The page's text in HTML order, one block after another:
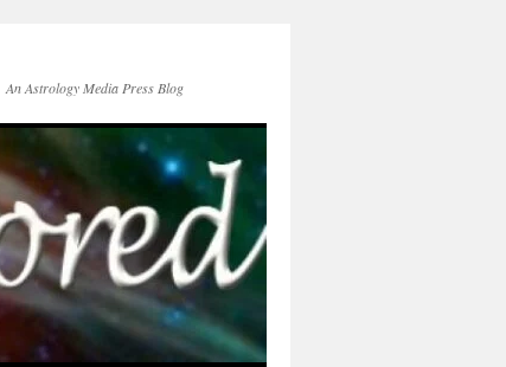
An Astrology Media Press Blog